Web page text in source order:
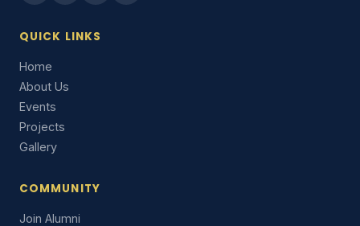
QUICK LINKS
Home
About Us
Events
Projects
Gallery
COMMUNITY
Join Alumni